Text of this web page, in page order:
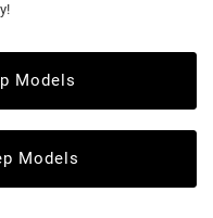
Models
Models